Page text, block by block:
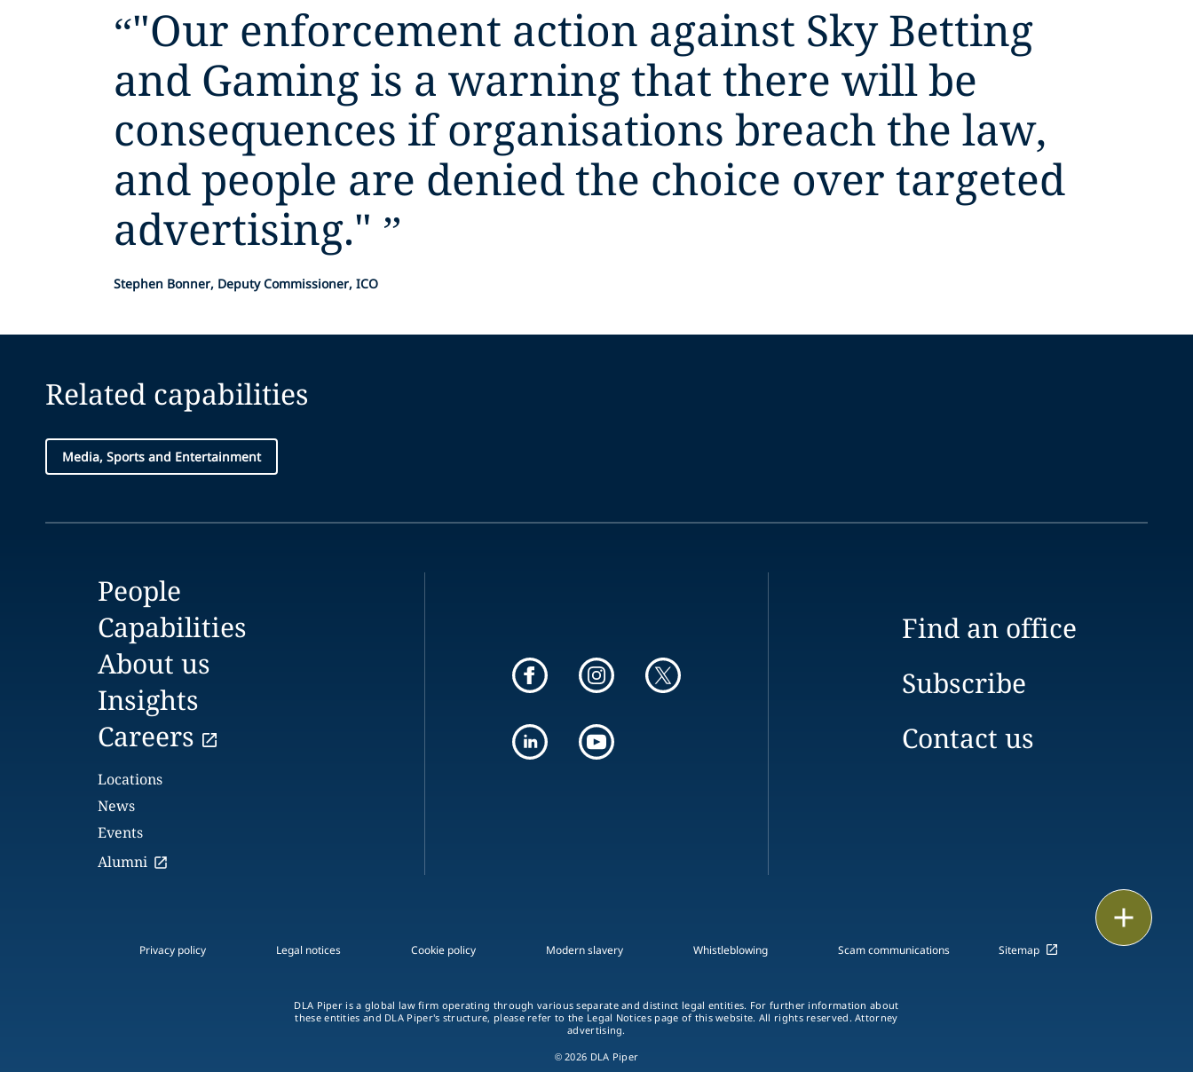
“"Our enforcement action against Sky Betting
and Gaming is a warning that there will be
consequences if organisations breach the law,
and people are denied the choice over targeted
advertising." ”
Stephen Bonner, Deputy Commissioner, ICO
Related capabilities
Media, Sports and Entertainment
People
Capabilities
About us
Insights
Careers
Locations
News
Events
Alumni
Find an office
Subscribe
Contact us
Privacy policy Legal notices Cookie policy Modern slavery Whistleblowing Scam communications Sitemap
DLA Piper is a global law firm operating through various separate and distinct legal entities. For further information about
these entities and DLA Piper's structure, please refer to the Legal Notices page of this website. All rights reserved. Attorney
advertising.
© 2026 DLA Piper